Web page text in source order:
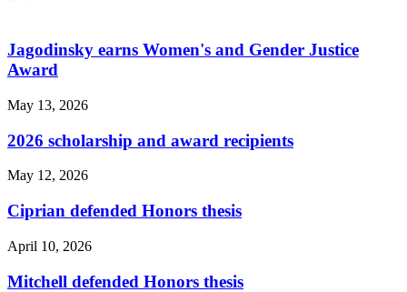
Jagodinsky earns Women's and Gender Justice
Award
May 13, 2026
2026 scholarship and award recipients
May 12, 2026
Ciprian defended Honors thesis
April 10, 2026
Mitchell defended Honors thesis